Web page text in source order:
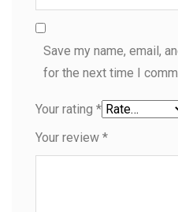
Save my name, email,
for the next time I
Your rating *
Your review *